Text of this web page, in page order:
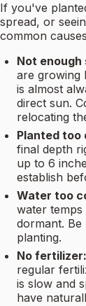
If you've
spread, or
common
Not enough
are growing
is almost
direct sun.
relocating
Planted too
final depth
up to 6
establish
Water too
water temps
dormant.
planting.
No fertilizer:
regular
is slow and
have